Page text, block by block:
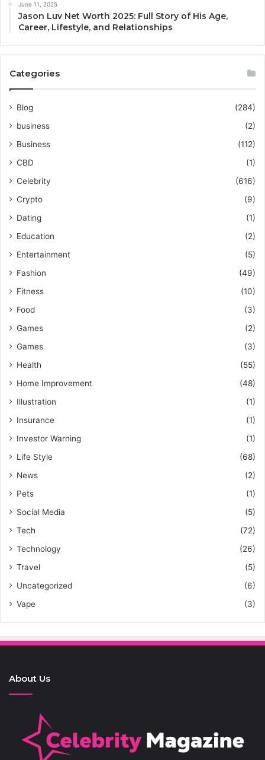
June 11, 2025
Jason Luv Net Worth 2025: Full Story of His Age,
Career, Lifestyle, and Relationships
Categories
Blog
(284)
business
(2)
Business
(112)
CBD
(1)
Celebrity
(616)
Crypto
(9)
Dating
(1)
Education
(2)
Entertainment
(5)
Fashion
(49)
Fitness
(10)
Food
(3)
Games
(2)
Games
(3)
Health
(55)
Home Improvement
(48)
Illustration
(1)
Insurance
(1)
Investor Warning
(1)
Life Style
(68)
News
(2)
Pets
(1)
Social Media
(5)
Tech
(72)
Technology
(26)
Travel
(5)
Uncategorized
(6)
Vape
(3)
About Us